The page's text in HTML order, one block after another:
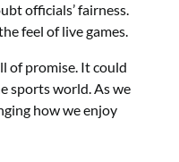
officials’ fairness.
feel of live games.
of promise. It could
sports world. As we
how we enjoy